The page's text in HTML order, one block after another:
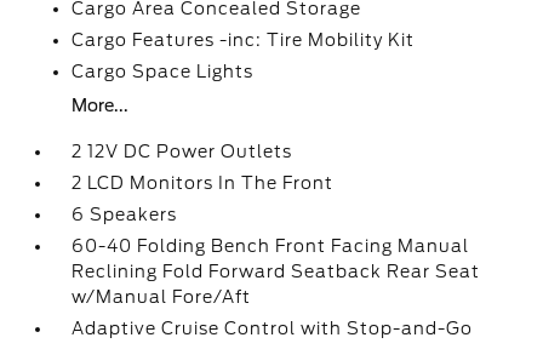
Cargo Area Concealed Storage
Cargo Features -inc: Tire Mobility Kit
Cargo Space Lights
More...
2 12V DC Power Outlets
2 LCD Monitors In The Front
6 Speakers
60-40 Folding Bench Front Facing Manual
Reclining Fold Forward Seatback Rear Seat
w/Manual Fore/Aft
Adaptive Cruise Control with Stop-and-Go